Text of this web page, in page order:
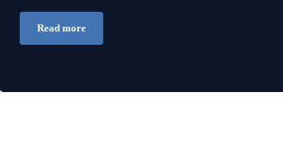
Read moreCreating Content That Works